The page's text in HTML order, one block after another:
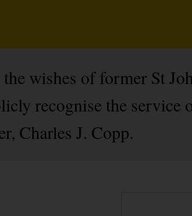
wishes of former St
recognise the service
Charles J. Copp.